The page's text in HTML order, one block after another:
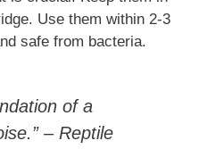
Use them within 2-3
safe from bacteria.
of a
– Reptile